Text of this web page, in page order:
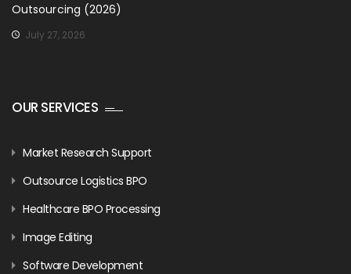
Outsourcing (2026)
July 27, 2026
OUR SERVICES
Market Research Support
Outsource Logistics BPO
Healthcare BPO Processing
Image Editing
Software Development